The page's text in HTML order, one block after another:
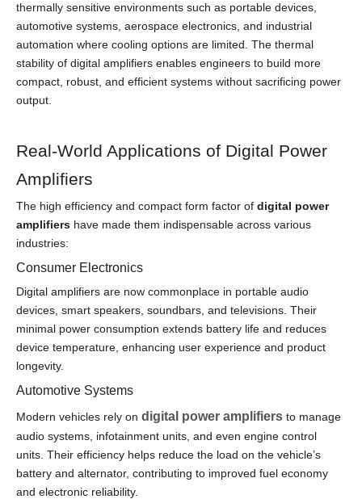
thermally sensitive environments such as portable devices,
automotive systems, aerospace electronics, and industrial
automation where cooling options are limited. The thermal
stability of digital amplifiers enables engineers to build more
compact, robust, and efficient systems without sacrificing power
output.
Real-World Applications of Digital Power
Amplifiers
The high efficiency and compact form factor of digital power
amplifiers have made them indispensable across various
industries:
Consumer Electronics
Digital amplifiers are now commonplace in portable audio
devices, smart speakers, soundbars, and televisions. Their
minimal power consumption extends battery life and reduces
device temperature, enhancing user experience and product
longevity.
Automotive Systems
Modern vehicles rely on digital power amplifiers to manage
audio systems, infotainment units, and even engine control
units. Their efficiency helps reduce the load on the vehicle’s
battery and alternator, contributing to improved fuel economy
and electronic reliability.